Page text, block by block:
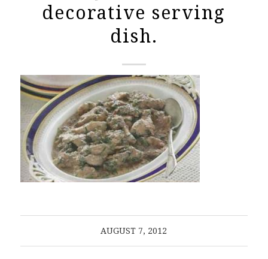
decorative serving
dish.
AUGUST 7, 2012